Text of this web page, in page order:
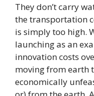
They don’t carry
the transportation
is simply too high.
launching as an
innovation costs
moving from earth
economically